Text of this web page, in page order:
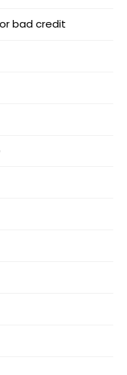
bad credit